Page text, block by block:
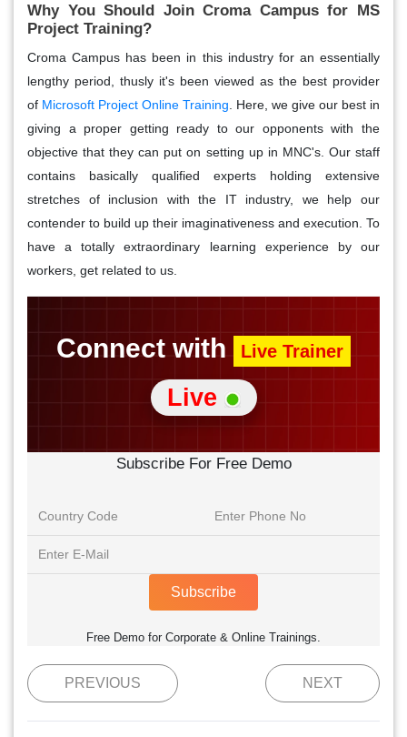
Why You Should Join Croma Campus for MS
Project Training?
Croma Campus has been in this industry for an essentially
lengthy period, thusly it's been viewed as the best provider
of Microsoft Project Online Training . Here, we give our best in
giving a proper getting ready to our opponents with the
objective that they can put on setting up in MNC's. Our staff
contains basically qualified experts holding extensive
stretches of inclusion with the IT industry, we help our
contender to build up their imaginativeness and execution. To
have a totally extraordinary learning experience by our
workers, get related to us.
Connect with Live Trainer
Live
Subscribe For Free Demo
Subscribe
Free Demo for Corporate & Online Trainings.
PREVIOUS NEXT